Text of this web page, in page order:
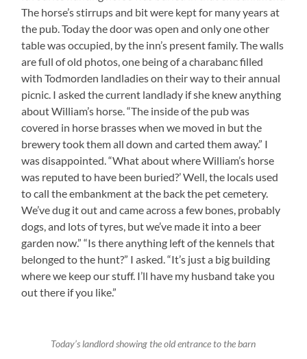
The horse’s stirrups and bit were kept for many years at
the pub. Today the door was open and only one other
table was occupied, by the inn’s present family. The walls
are full of old photos, one being of a charabanc filled
with Todmorden landladies on their way to their annual
picnic. I asked the current landlady if she knew anything
about William’s horse. “The inside of the pub was
covered in horse brasses when we moved in but the
brewery took them all down and carted them away.” I
was disappointed. “What about where William’s horse
was reputed to have been buried?’ Well, the locals used
to call the embankment at the back the pet cemetery.
We’ve dug it out and came across a few bones, probably
dogs, and lots of tyres, but we’ve made it into a beer
garden now.” “Is there anything left of the kennels that
belonged to the hunt?” I asked. “It’s just a big building
where we keep our stuff. I’ll have my husband take you
out there if you like.”
Today’s landlord showing the old entrance to the barn